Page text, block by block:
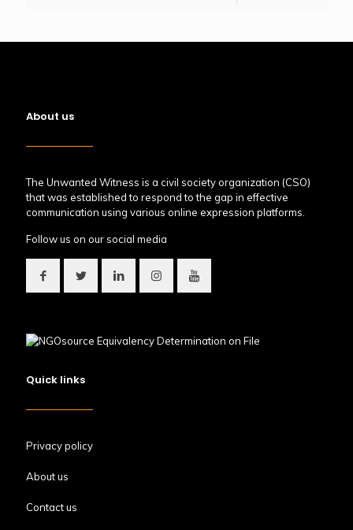
About us
The Unwanted Witness is a civil society organization (CSO)
that was established to respond to the gap in effective
communication using various online expression platforms.
Follow us on our social media
Quick links
Privacy policy
About us
Contact us